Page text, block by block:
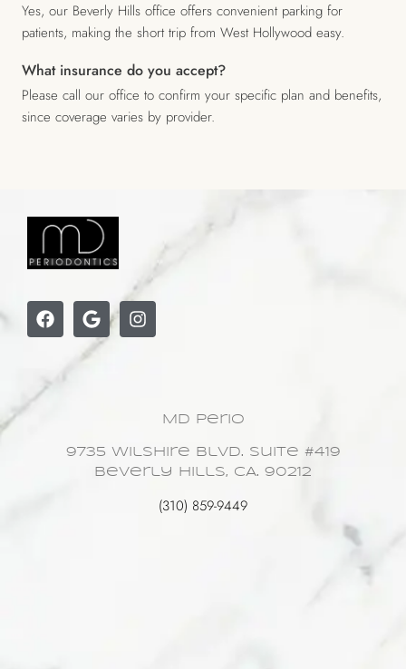
Yes, our Beverly Hills office offers convenient parking for
patients, making the short trip from West Hollywood easy.
What insurance do you accept?
Please call our office to confirm your specific plan and benefits,
since coverage varies by provider.
MD Perio
9735 Wilshire Blvd. Suite #419
Beverly Hills, CA. 90212
(310) 859-9449